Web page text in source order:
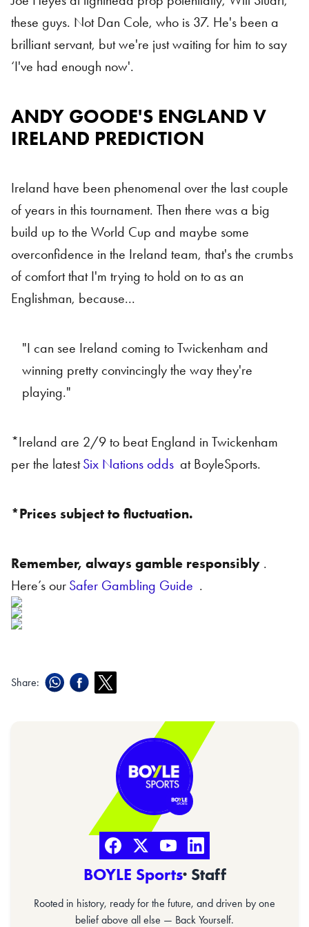
these guys. Not Dan Cole, who is 37. He's been a
brilliant servant, but we're just waiting for him to say
‘I've had enough now'.
ANDY GOODE'S ENGLAND V
IRELAND PREDICTION
Ireland have been phenomenal over the last couple
of years in this tournament. Then there was a big
build up to the World Cup and maybe some
overconfidence in the Ireland team, that's the crumbs
of comfort that I'm trying to hold on to as an
Englishman, because...
"I can see Ireland coming to Twickenham and
winning pretty convincingly the way they're
playing."
*Ireland are 2/9 to beat England in Twickenham
per the latest Six Nations odds at BoyleSports.
*Prices subject to fluctuation.
Remember, always gamble responsibly .
Here’s our Safer Gambling Guide .
Share:
BOYLE Sports· Staff
Rooted in history, ready for the future, and driven by one
belief above all else — Back Yourself.